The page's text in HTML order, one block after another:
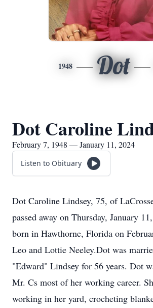
1948 Dot
Dot Caroline
February 7, 1948 — January 11, 2024
Listen to Obituary
Dot Caroline Lindsey, 75, of
passed away on Thursday, January
born in Hawthorne, Florida on
Leo and Lottie Neeley.Dot was
"Edward" Lindsey for 56 years. Dot
Mr. Cs most of her working career.
working in her yard, crocheting